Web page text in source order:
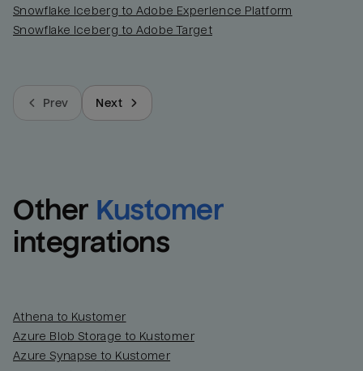
Snowflake Iceberg to Adobe Experience Platform
Snowflake Iceberg to Adobe Target
Prev Next
Other Kustomer
integrations
Athena to Kustomer
Azure Blob Storage to Kustomer
Azure Synapse to Kustomer